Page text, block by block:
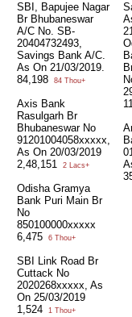
SBI, Bapujee Nagar
Br Bhubaneswar
A/C No. SB-
20404732493,
Savings Bank A/C.
As On 21/03/2019.
84,198
84 Thou+
Axis Bank
Rasulgarh Br
Bhubaneswar No
91201004058xxxxx,
As On 20/03/2019
2,48,151
2 Lacs+
Odisha Gramya
Bank Puri Main Br
No
850100000xxxxx
6,475
6 Thou+
SBI Link Road Br
Cuttack No
2020268xxxxx, As
On 25/03/2019
1,524
1 Thou+